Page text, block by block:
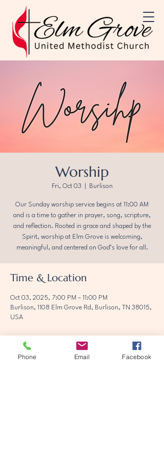
Worship
Fri, Oct 03 Burlison
Our Sunday worship service begins at 11:00 AM
and is a time to gather in prayer, song, scripture,
and reflection. Rooted in grace and shaped by the
Spirit, worship at Elm Grove is welcoming,
meaningful, and centered on God’s love for all.
Time & Location
Oct 03, 2025, 7:00 PM – 11:00 PM
Burlison, 1108 Elm Grove Rd, Burlison, TN 38015,
USA
Phone Email Facebook